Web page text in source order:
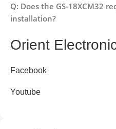
Q: Does the GS-18XCM32
installation?
Orient
Facebook
Youtube